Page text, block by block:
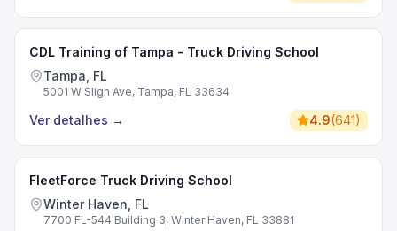
CDL Training of Tampa - Truck Driving School
Tampa, FL
5001 W Sligh Ave, Tampa, FL 33634
Ver detalhes → 4.9(641)
FleetForce Truck Driving School
Winter Haven, FL
7700 FL-544 Building 3, Winter Haven, FL 33881